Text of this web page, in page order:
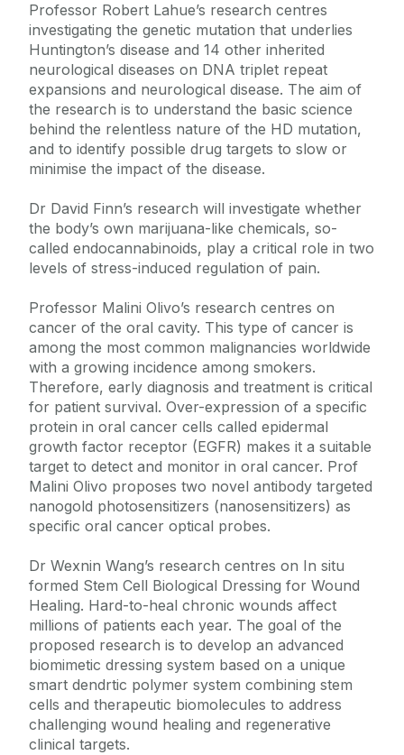
Professor Robert Lahue’s research centres
investigating the genetic mutation that underlies
Huntington’s disease and 14 other inherited
neurological diseases on DNA triplet repeat
expansions and neurological disease. The aim of
the research is to understand the basic science
behind the relentless nature of the HD mutation,
and to identify possible drug targets to slow or
minimise the impact of the disease.
Dr David Finn’s research will investigate whether
the body’s own marijuana-like chemicals, so-
called endocannabinoids, play a critical role in two
levels of stress-induced regulation of pain.
Professor Malini Olivo’s research centres on
cancer of the oral cavity. This type of cancer is
among the most common malignancies worldwide
with a growing incidence among smokers.
Therefore, early diagnosis and treatment is critical
for patient survival. Over-expression of a specific
protein in oral cancer cells called epidermal
growth factor receptor (EGFR) makes it a suitable
target to detect and monitor in oral cancer. Prof
Malini Olivo proposes two novel antibody targeted
nanogold photosensitizers (nanosensitizers) as
specific oral cancer optical probes.
Dr Wexnin Wang’s research centres on In situ
formed Stem Cell Biological Dressing for Wound
Healing. Hard-to-heal chronic wounds affect
millions of patients each year. The goal of the
proposed research is to develop an advanced
biomimetic dressing system based on a unique
smart dendrtic polymer system combining stem
cells and therapeutic biomolecules to address
challenging wound healing and regenerative
clinical targets.